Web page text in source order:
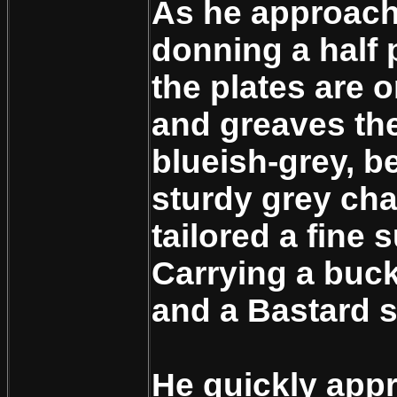
As he
donning a half
the plates are
and greaves
blueish-grey,
sturdy grey
tailored a fine
Carrying a
and a Bastard
He quickly